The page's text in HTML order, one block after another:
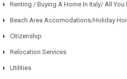
Renting / Buying A Home In Italy/ All You
Beach Area Accomodations/Holiday
Citizenship
Relocation Services
Utilities